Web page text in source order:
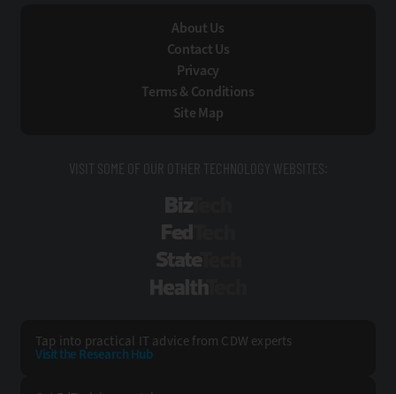
About Us
Contact Us
Privacy
Terms & Conditions
Site Map
VISIT SOME OF OUR OTHER TECHNOLOGY WEBSITES:
Tap into practical IT advice from CDW experts
Visit the Research Hub